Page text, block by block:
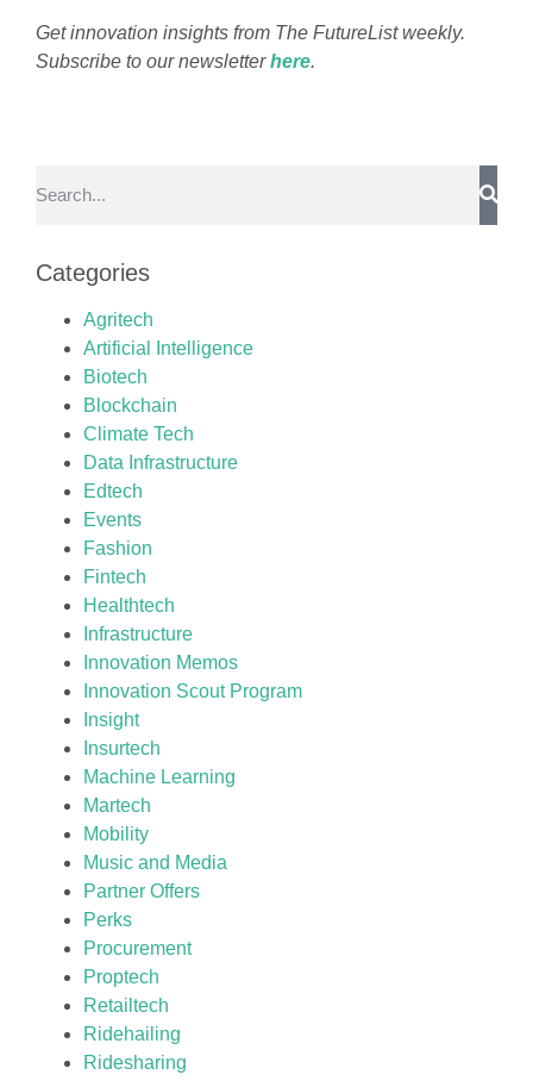
Get innovation insights from The FutureList weekly.
Subscribe to our newsletterhere.
Categories
Agritech
Artificial Intelligence
Biotech
Blockchain
Climate Tech
Data Infrastructure
Edtech
Events
Fashion
Fintech
Healthtech
Infrastructure
Innovation Memos
Innovation Scout Program
Insight
Insurtech
Machine Learning
Martech
Mobility
Music and Media
Partner Offers
Perks
Procurement
Proptech
Retailtech
Ridehailing
Ridesharing